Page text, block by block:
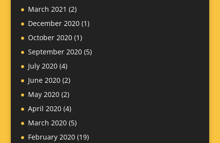
March 2021 (2)
December 2020(1)
October 2020(1)
September 2020(5)
July 2020(4)
June 2020(2)
May 2020(2)
April 2020(4)
March 2020(5)
February 2020(19)